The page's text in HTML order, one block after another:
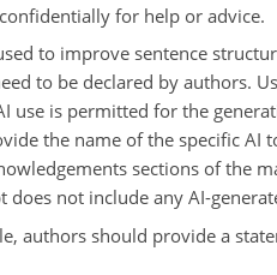
for help or advice.
to improve sentence
to be declared by authors.
use is permitted for the
the name of the specific AI
sections of the
does not include any AI-
authors should provide a